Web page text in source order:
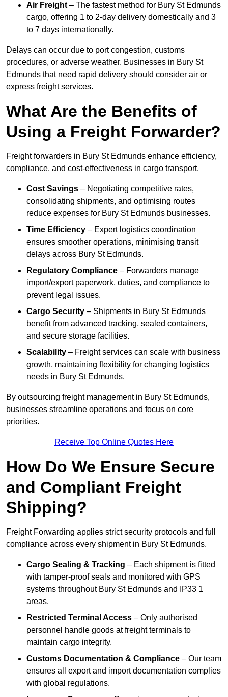
Air Freight – The fastest method for Bury St Edmunds
cargo, offering 1 to 2-day delivery domestically and 3
to 7 days internationally.
Delays can occur due to port congestion, customs
procedures, or adverse weather. Businesses in Bury St
Edmunds that need rapid delivery should consider air or
express freight services.
What Are the Benefits of
Using a Freight Forwarder?
Freight forwarders in Bury St Edmunds enhance efficiency,
compliance, and cost-effectiveness in cargo transport.
Cost Savings – Negotiating competitive rates,
consolidating shipments, and optimising routes
reduce expenses for Bury St Edmunds businesses.
Time Efficiency – Expert logistics coordination
ensures smoother operations, minimising transit
delays across Bury St Edmunds.
Regulatory Compliance – Forwarders manage
import/export paperwork, duties, and compliance to
prevent legal issues.
Cargo Security – Shipments in Bury St Edmunds
benefit from advanced tracking, sealed containers,
and secure storage facilities.
Scalability – Freight services can scale with business
growth, maintaining flexibility for changing logistics
needs in Bury St Edmunds.
By outsourcing freight management in Bury St Edmunds,
businesses streamline operations and focus on core
priorities.
Receive Top Online Quotes Here
How Do We Ensure Secure
and Compliant Freight
Shipping?
Freight Forwarding applies strict security protocols and full
compliance across every shipment in Bury St Edmunds.
Cargo Sealing & Tracking – Each shipment is fitted
with tamper-proof seals and monitored with GPS
systems throughout Bury St Edmunds and IP33 1
areas.
Restricted Terminal Access – Only authorised
personnel handle goods at freight terminals to
maintain cargo integrity.
Customs Documentation & Compliance – Our team
ensures all export and import documentation complies
with global regulations.